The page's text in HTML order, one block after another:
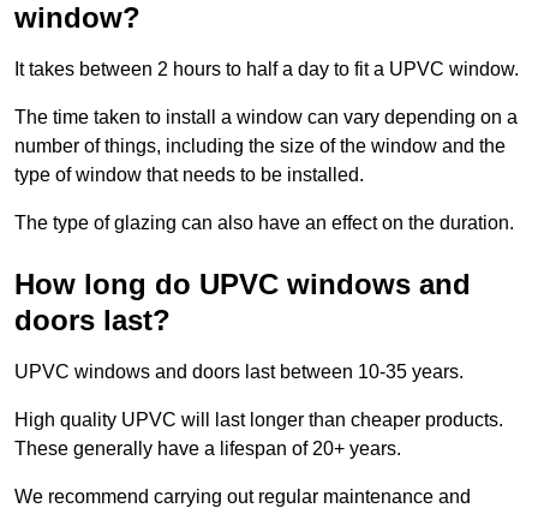
window?
It takes between 2 hours to half a day to fit a UPVC window.
The time taken to install a window can vary depending on a
number of things, including the size of the window and the
type of window that needs to be installed.
The type of glazing can also have an effect on the duration.
How long do UPVC windows and
doors last?
UPVC windows and doors last between 10-35 years.
High quality UPVC will last longer than cheaper products.
These generally have a lifespan of 20+ years.
We recommend carrying out regular maintenance and